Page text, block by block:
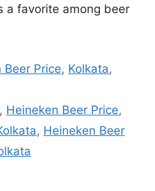
a favorite among beer
Beer Price, Kolkata,
, Heineken Beer Price,
, Heineken Beer